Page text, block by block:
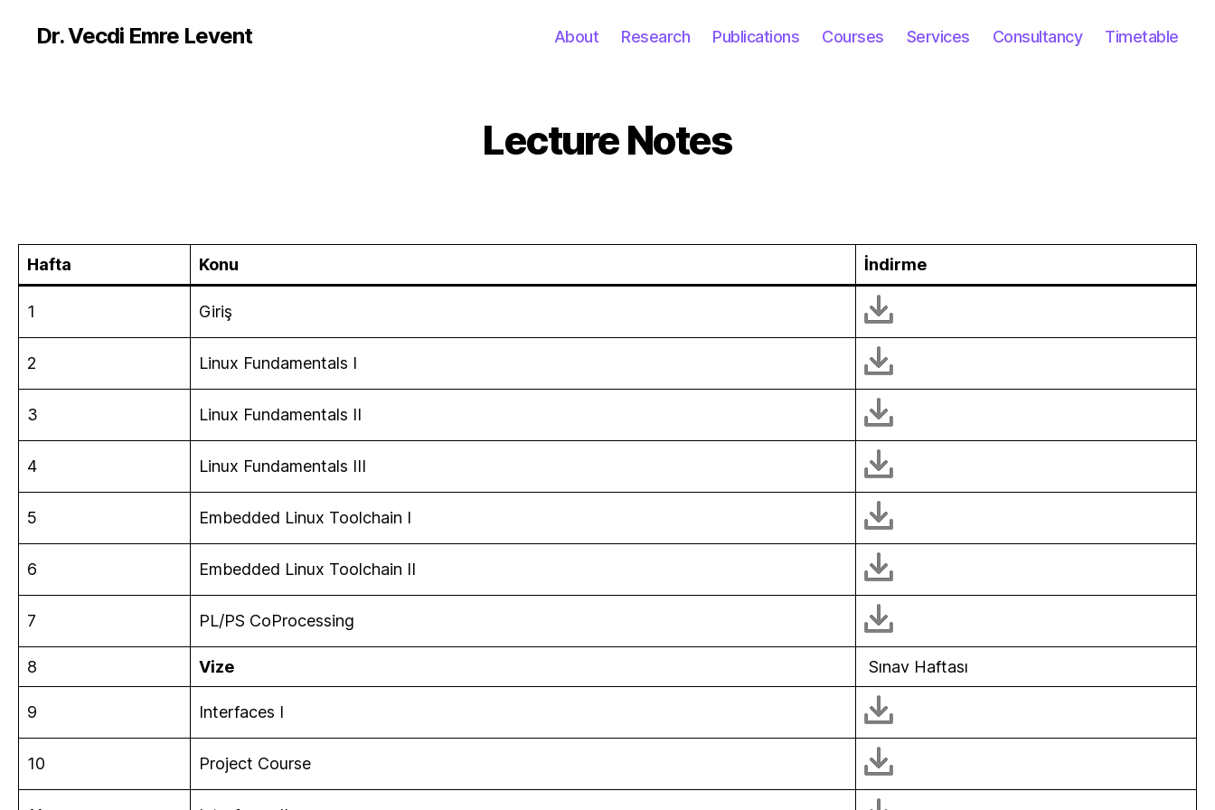
Dr. Vecdi Emre Levent About Research Publications Courses Services Consultancy Timetable
Categories
Lecture Notes
Hafta Konu İndirme
1 Giriş
2 Linux Fundamentals I
3 Linux Fundamentals II
4 Linux Fundamentals III
5 Embedded Linux Toolchain I
6 Embedded Linux Toolchain II
7 PL/PS CoProcessing
8 Vize Sınav Haftası
9 Interfaces I
10 Project Course